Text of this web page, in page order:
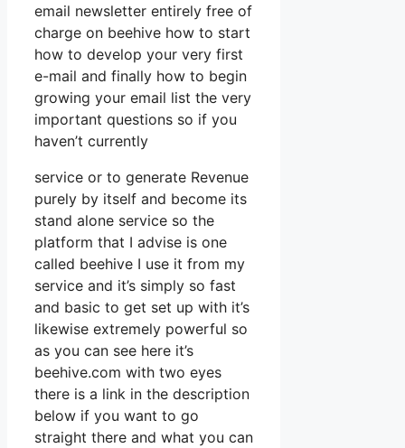
email newsletter entirely free of
charge on beehive how to start
how to develop your very first
e-mail and finally how to begin
growing your email list the very
important questions so if you
haven’t currently
service or to generate Revenue
purely by itself and become its
stand alone service so the
platform that I advise is one
called beehive I use it from my
service and it’s simply so fast
and basic to get set up with it’s
likewise extremely powerful so
as you can see here it’s
beehive.com with two eyes
there is a link in the description
below if you want to go
straight there and what you can